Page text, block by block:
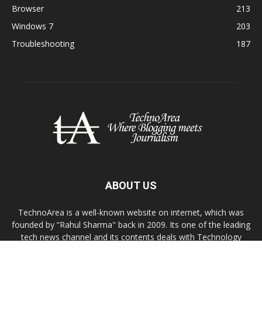
Browser
213
Windows 7
203
Troubleshooting
187
ABOUT US
TechnoArea is a well-known website on internet, which was
founded by “Rahul Sharma" back in 2009. Its one of the leading
tech news channel and its contents deals with Technology